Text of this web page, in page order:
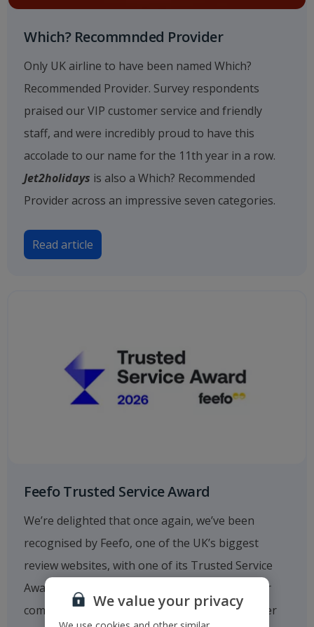
Which? Recommnded Provider
Only UK airline to have been named Which?
Recommended Provider. Survey respondents
praised our VIP customer service and friendly
staff, and were incredibly proud to have this
accolade to our name for the 11th year in a row.
Jet2holidays is also a Which? Recommended
Provider across an impressive seven categories.
Read article
Feefo Trusted Service Award
We’re delighted that once again, we’ve been
recognised by Feefo, one of the UK’s biggest
review websites, with one of its Trusted Service
Awards. This fantastic achievement reflects our
commitment to providing outstanding customer
We value your privacy